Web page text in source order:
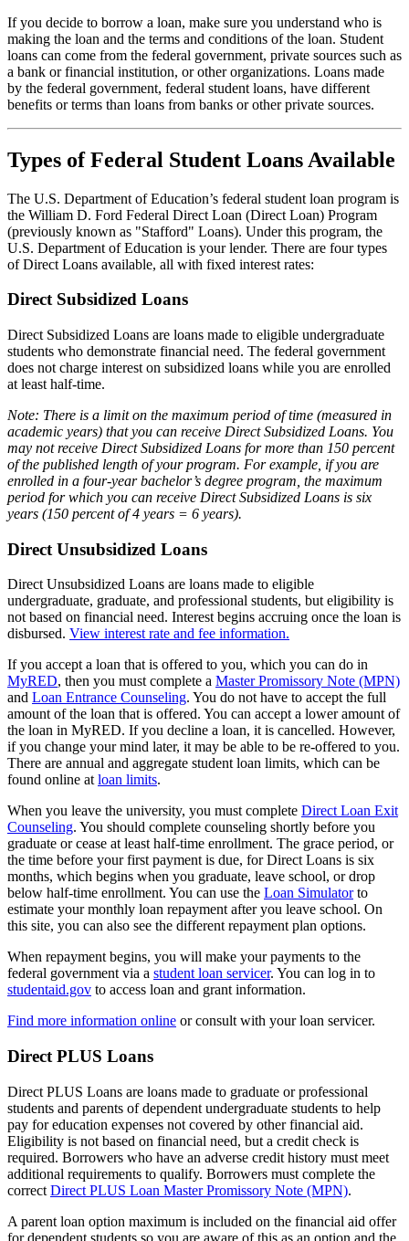
If you decide to borrow a loan, make sure you understand who is
making the loan and the terms and conditions of the loan. Student
loans can come from the federal government, private sources such as
a bank or financial institution, or other organizations. Loans made
by the federal government, federal student loans, have different
benefits or terms than loans from banks or other private sources.
Types of Federal Student Loans Available
The U.S. Department of Education’s federal student loan program is
the William D. Ford Federal Direct Loan (Direct Loan) Program
(previously known as "Stafford" Loans). Under this program, the
U.S. Department of Education is your lender. There are four types
of Direct Loans available, all with fixed interest rates:
Direct Subsidized Loans
Direct Subsidized Loans are loans made to eligible undergraduate
students who demonstrate financial need. The federal government
does not charge interest on subsidized loans while you are enrolled
at least half-time.
Note: There is a limit on the maximum period of time (measured in
academic years) that you can receive Direct Subsidized Loans. You
may not receive Direct Subsidized Loans for more than 150 percent
of the published length of your program. For example, if you are
enrolled in a four-year bachelor’s degree program, the maximum
period for which you can receive Direct Subsidized Loans is six
years (150 percent of 4 years = 6 years).
Direct Unsubsidized Loans
Direct Unsubsidized Loans are loans made to eligible
undergraduate, graduate, and professional students, but eligibility is
not based on financial need. Interest begins accruing once the loan is
disbursed. View interest rate and fee information.
If you accept a loan that is offered to you, which you can do in
MyRED, then you must complete a Master Promissory Note (MPN)
and Loan Entrance Counseling. You do not have to accept the full
amount of the loan that is offered. You can accept a lower amount of
the loan in MyRED. If you decline a loan, it is cancelled. However,
if you change your mind later, it may be able to be re-offered to you.
There are annual and aggregate student loan limits, which can be
found online atloan limits.
When you leave the university, you must complete Direct Loan Exit
Counseling. You should complete counseling shortly before you
graduate or cease at least half-time enrollment. The grace period, or
the time before your first payment is due, for Direct Loans is six
months, which begins when you graduate, leave school, or drop
below half-time enrollment. You can use the Loan Simulatorto
estimate your monthly loan repayment after you leave school. On
this site, you can also see the different repayment plan options.
When repayment begins, you will make your payments to the
federal government via a student loan servicer. You can log in to
studentaid.gov to access loan and grant information.
Find more information online or consult with your loan servicer.
Direct PLUS Loans
Direct PLUS Loans are loans made to graduate or professional
students and parents of dependent undergraduate students to help
pay for education expenses not covered by other financial aid.
Eligibility is not based on financial need, but a credit check is
required. Borrowers who have an adverse credit history must meet
additional requirements to qualify. Borrowers must complete the
correct Direct PLUS Loan Master Promissory Note (MPN).
A parent loan option maximum is included on the financial aid offer
for dependent students so you are aware of this as an option and the